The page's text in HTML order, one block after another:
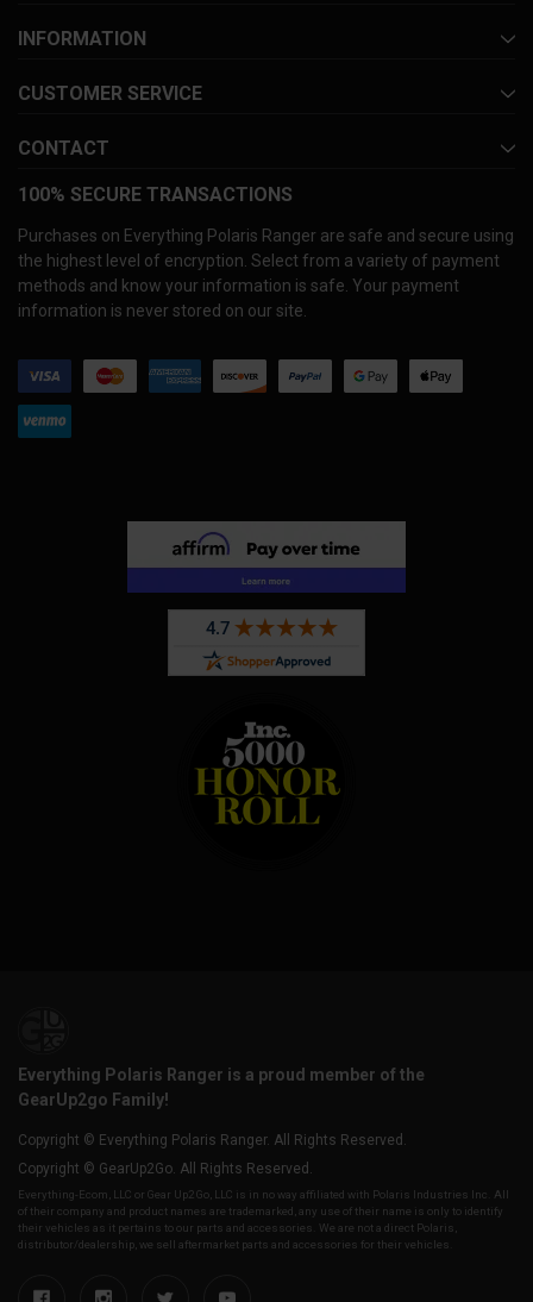
INFORMATION
CUSTOMER SERVICE
CONTACT
100% SECURE TRANSACTIONS
Purchases on Everything Polaris Ranger are safe and secure using
the highest level of encryption. Select from a variety of payment
methods and know your information is safe. Your payment
information is never stored on our site.
Everything Polaris Ranger is a proud member of the
GearUp2go Family!
Copyright © Everything Polaris Ranger. All Rights Reserved.
Copyright © GearUp2Go. All Rights Reserved.
Everything-Ecom, LLC or Gear Up2 Go, LLC is in no way affiliated with Polaris Industries Inc. All
of their company and product names are trademarked, any use of their name is only to identify
their vehicles as it pertains to our parts and accessories. We are not a direct Polaris,
distributor/dealership, we sell aftermarket parts and accessories for their vehicles.